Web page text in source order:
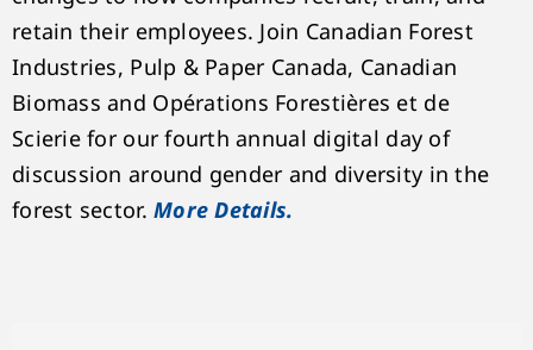
retain their employees. Join Canadian Forest
Industries, Pulp & Paper Canada, Canadian
Biomass and Opérations Forestières et de
Scierie for our fourth annual digital day of
discussion around gender and diversity in the
forest sector.More Details.